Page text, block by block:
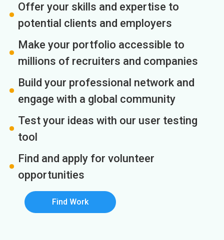
Offer your skills and expertise to
potential clients and employers
Make your portfolio accessible to
millions of recruiters and companies
Build your professional network and
engage with a global community
Test your ideas with our user testing
tool
Find and apply for volunteer
opportunities
Find Work